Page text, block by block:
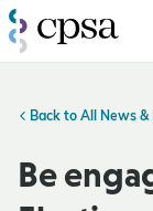
Back to All News &
Be